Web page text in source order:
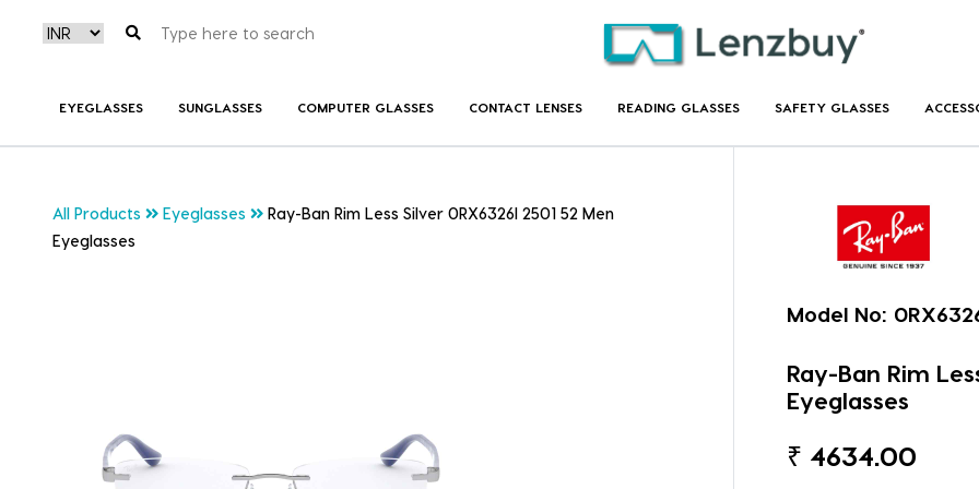
EYEGLASSES SUNGLASSES COMPUTER GLASSES CONTACT LENSES READING GLASSES SAFETY GLASSES
All Products Eyeglasses
Ray-Ban Rim Less Silver 0RX6326I 2501 52 Men
Eyeglasses
Model No:
Ray-Ban Rim
Eyeglasses
₹ 4634.00